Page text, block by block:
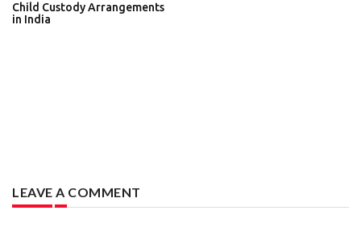
Child Custody Arrangements
in India
LEAVE A COMMENT